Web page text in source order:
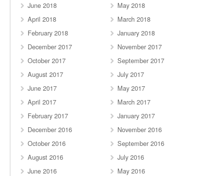
June 2018
May 2018
April 2018
March 2018
February 2018
January 2018
December 2017
November 2017
October 2017
September 2017
August 2017
July 2017
June 2017
May 2017
April 2017
March 2017
February 2017
January 2017
December 2016
November 2016
October 2016
September 2016
August 2016
July 2016
June 2016
May 2016